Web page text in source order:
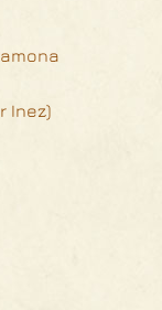
Inez)